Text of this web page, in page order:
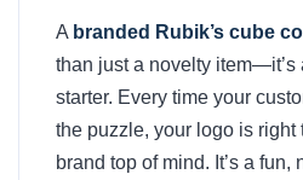
A branded Rubik’s cube
than just a novelty item—it’s
starter. Every time your
the puzzle, your logo is right
brand top of mind. It’s a fun,